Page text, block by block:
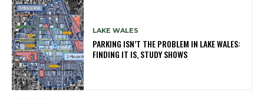
LAKE WALES
PARKING ISN’T THE PROBLEM IN LAKE WALES:
FINDING IT IS, STUDY SHOWS